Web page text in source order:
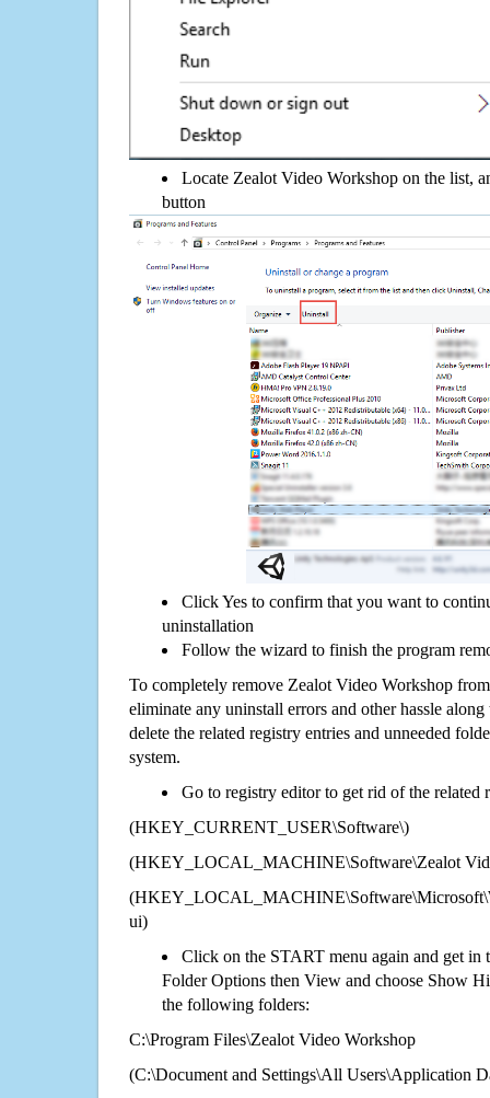
Locate Zealot Video Workshop on the list,
button
Click Yes to confirm that you want to
uninstallation
Follow the wizard to finish the program
To completely remove Zealot Video Workshop
eliminate any uninstall errors and other hassle
delete the related registry entries and unneeded
system.
Go to registry editor to get rid of the related
(HKEY_CURRENT_USER\Software\)
(HKEY_LOCAL_MACHINE\Software\Zealot
ui)
Click on the START menu again and get in
Folder Options then View and choose Show
the following folders:
C:\Program Files\Zealot Video Workshop
(C:\Document and Settings\All Users\Application